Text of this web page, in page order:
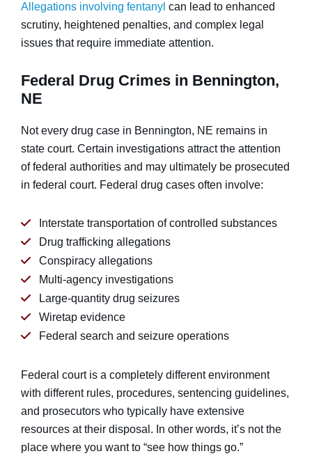
Allegations involving fentanyl can lead to enhanced
scrutiny, heightened penalties, and complex legal
issues that require immediate attention.
Federal Drug Crimes in Bennington,
NE
Not every drug case in Bennington, NE remains in
state court. Certain investigations attract the attention
of federal authorities and may ultimately be prosecuted
in federal court. Federal drug cases often involve:
Interstate transportation of controlled substances
Drug trafficking allegations
Conspiracy allegations
Multi-agency investigations
Large-quantity drug seizures
Wiretap evidence
Federal search and seizure operations
Federal court is a completely different environment
with different rules, procedures, sentencing guidelines,
and prosecutors who typically have extensive
resources at their disposal. In other words, it’s not the
place where you want to “see how things go.”